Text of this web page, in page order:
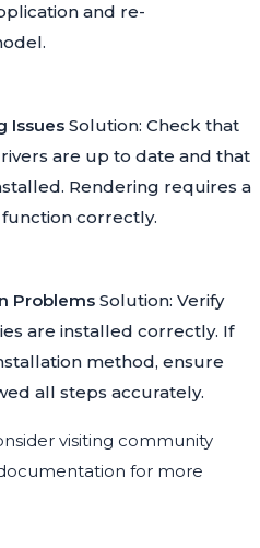
and re-
Issues Solution: Check that
are up to date and that
Rendering requires a
correctly.
Problems Solution: Verify
are installed correctly. If
method, ensure
all steps accurately.
visiting community
for more